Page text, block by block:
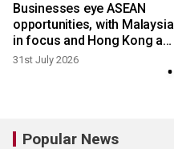
Businesses eye ASEAN
opportunities, with Malaysia
in focus and Hong Kong as
ideal platform
31st July 2026
Popular News